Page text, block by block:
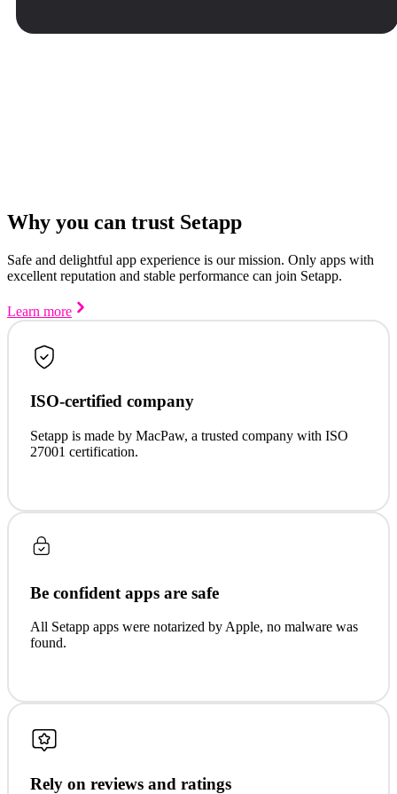
Why you can trust Setapp
Safe and delightful app experience is our mission. Only apps with
excellent reputation and stable performance can join Setapp.
Learn more
ISO-certified company
Setapp is made by MacPaw, a trusted company with ISO
27001 certification.
Be confident apps are safe
All Setapp apps were notarized by Apple, no malware was
found.
Rely on reviews and ratings